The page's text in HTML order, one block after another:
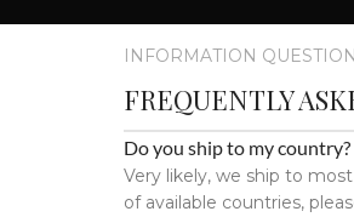
INFORMATION
FREQUENTLY
Do you ship to my country?
Very likely, we ship to
of available countries,